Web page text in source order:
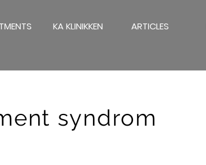
KA KLINIKKEN ARTICLES
syndrom